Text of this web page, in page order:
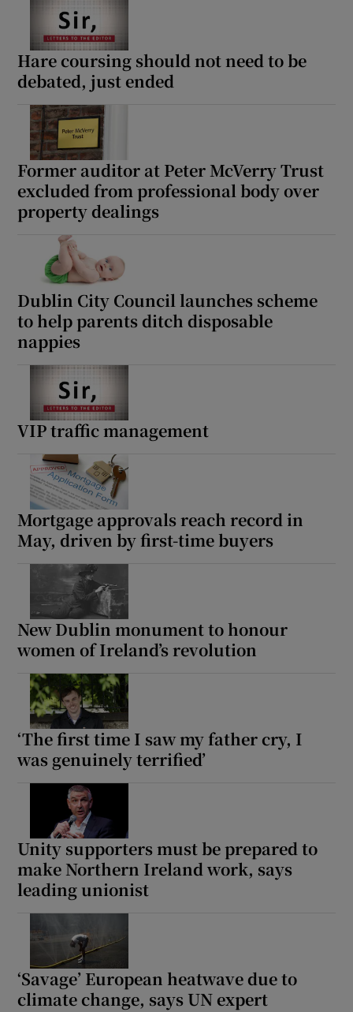
Hare coursing should not need to be
debated, just ended
Former auditor at Peter McVerry Trust
excluded from professional body over
property dealings
Dublin City Council launches scheme
to help parents ditch disposable
nappies
VIP traffic management
Mortgage approvals reach record in
May, driven by first-time buyers
New Dublin monument to honour
women of Ireland’s revolution
‘The first time I saw my father cry, I
was genuinely terrified’
Unity supporters must be prepared to
make Northern Ireland work, says
leading unionist
‘Savage’ European heatwave due to
climate change, says UN expert